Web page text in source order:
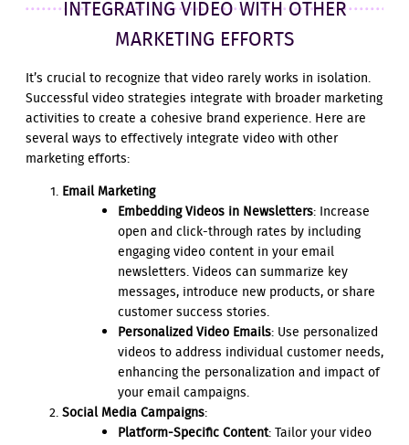
INTEGRATING VIDEO WITH OTHER
MARKETING EFFORTS
It’s crucial to recognize that video rarely works in isolation.
Successful video strategies integrate with broader marketing
activities to create a cohesive brand experience. Here are
several ways to effectively integrate video with other
marketing efforts:
Email Marketing
Embedding Videos in Newsletters: Increase
open and click-through rates by including
engaging video content in your email
newsletters. Videos can summarize key
messages, introduce new products, or share
customer success stories.
Personalized Video Emails: Use personalized
videos to address individual customer needs,
enhancing the personalization and impact of
your email campaigns.
Social Media Campaigns:
Platform-Specific Content: Tailor your video